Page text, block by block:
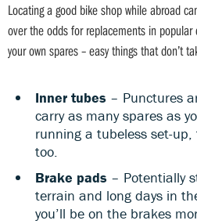
Locating a good bike shop while abroad
over the odds for replacements in popular
your own spares – easy things that don’t
Inner tubes – Punctures
carry as many spares as
running a tubeless set-
too.
Brake pads – Potentially
terrain and long days in
you’ll be on the brakes